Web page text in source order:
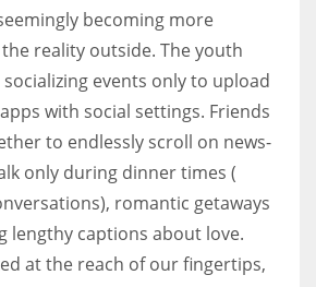
becoming more
reality outside. The youth
events only to upload
with social settings. Friends
to endlessly scroll on news-
only during dinner times (
romantic getaways
lengthy captions about love.
at the reach of our fingertips,